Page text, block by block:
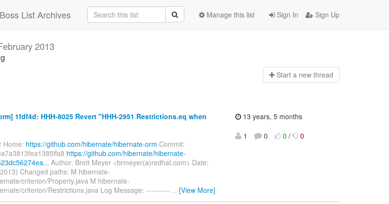
List Archives Sign In Sign Up
Manage this list
2013
Start a new thread
1fdf4d: HHH-8025 Revert "HHH-2951 Restrictions.eq when
Home: https://github.com/hibernate/hibernate-orm Commit:
https://github.com/hibernate/hibernate-
Author: Brett Meyer <brmeyer(a)redhat.com> Date:
Changed paths: M hibernate-
criterion/Property.java M hibernate-
criterion/Restrictions.java Log Message: ----------… [View More]
13 years, 5 months
1
0 0 / 0